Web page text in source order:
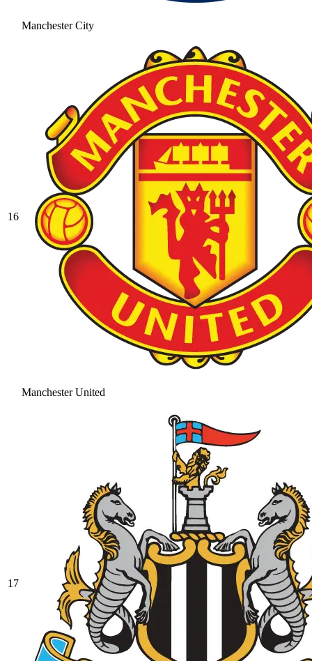
Manchester City
16
Manchester United
17